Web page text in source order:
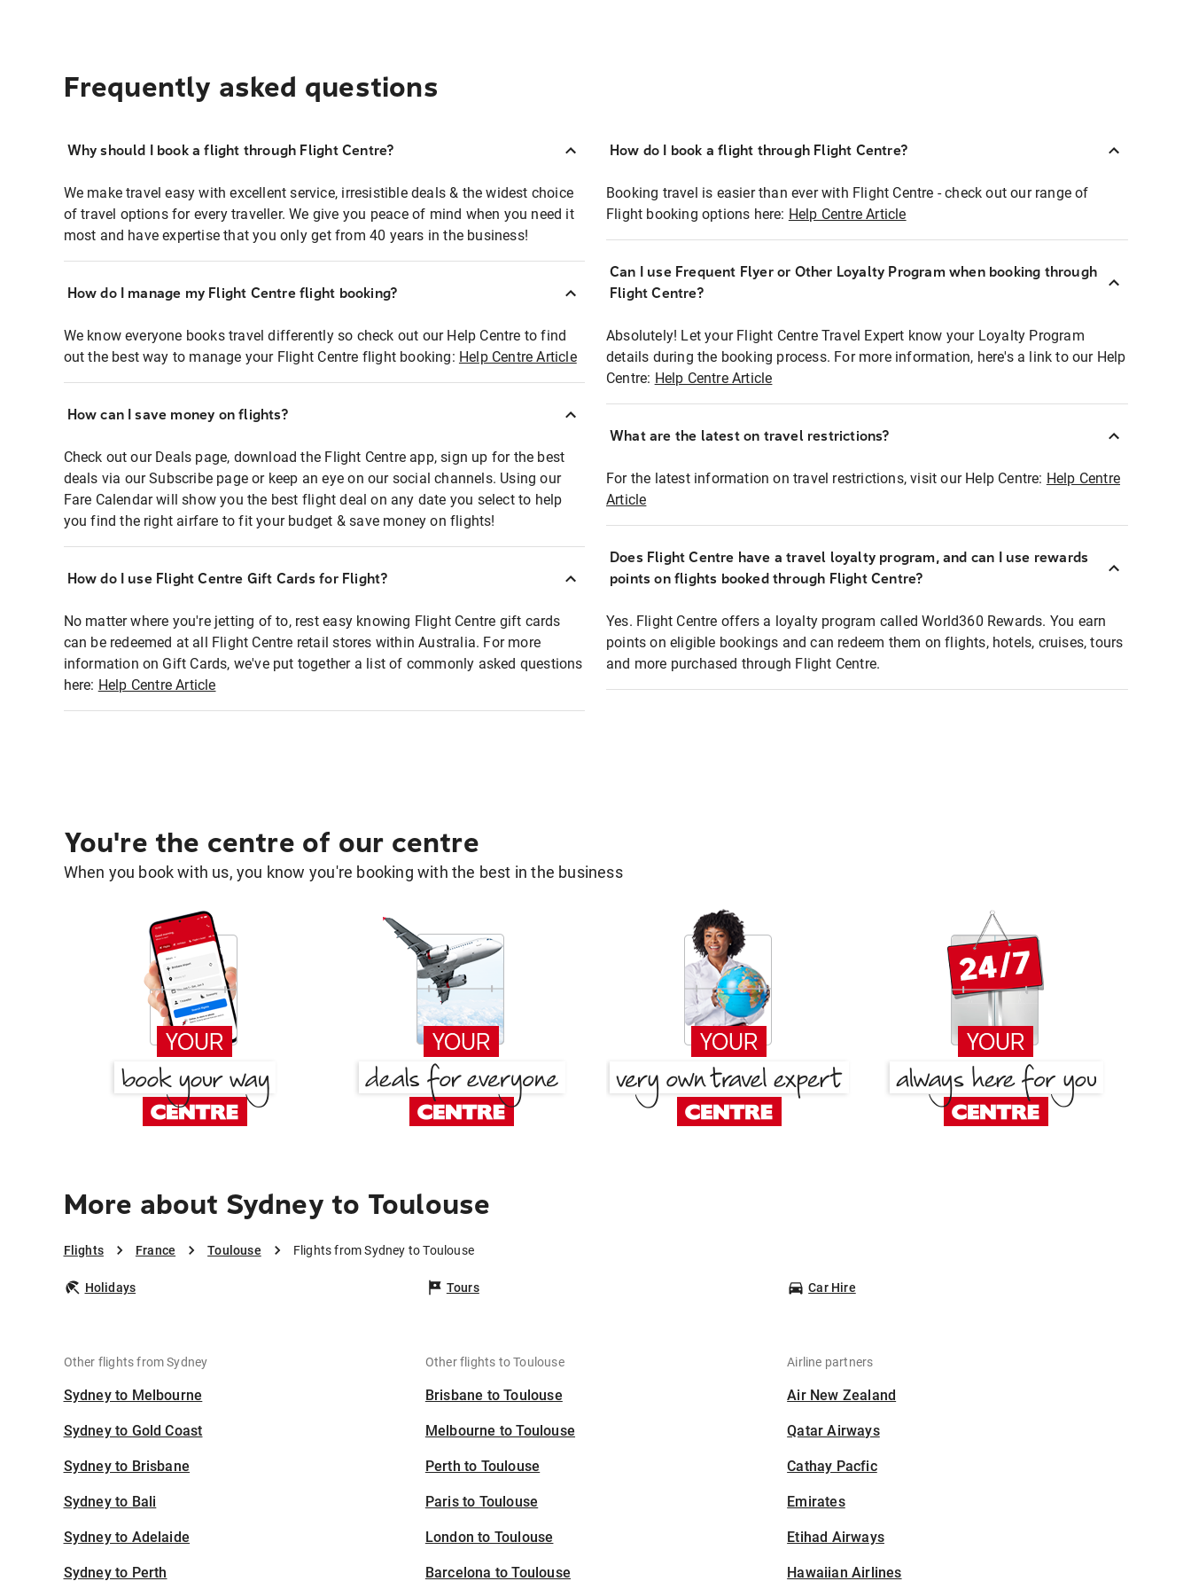
Frequently asked questions
Why should I book a flight through Flight Centre?
We make travel easy with excellent service, irresistible deals & the widest choice
of travel options for every traveller. We give you peace of mind when you need it
most and have expertise that you only get from 40 years in the business!
How do I manage my Flight Centre flight booking?
We know everyone books travel differently so check out our Help Centre to find
out the best way to manage your Flight Centre flight booking: Help Centre Article
How can I save money on flights?
Check out our Deals page, download the Flight Centre app, sign up for the best
deals via our Subscribe page or keep an eye on our social channels. Using our
Fare Calendar will show you the best flight deal on any date you select to help
you find the right airfare to fit your budget & save money on flights!
How do I use Flight Centre Gift Cards for Flight?
No matter where you're jetting of to, rest easy knowing Flight Centre gift cards
can be redeemed at all Flight Centre retail stores within Australia. For more
information on Gift Cards, we've put together a list of commonly asked questions
here: Help Centre Article
How do I book a flight through Flight Centre?
Booking travel is easier than ever with Flight Centre - check out our range of
Flight booking options here: Help Centre Article
Can I use Frequent Flyer or Other Loyalty Program when booking through
Flight Centre?
Absolutely! Let your Flight Centre Travel Expert know your Loyalty Program
details during the booking process. For more information, here's a link to our Help
Centre: Help Centre Article
What are the latest on travel restrictions?
For the latest information on travel restrictions, visit our Help Centre: Help Centre
Article
Does Flight Centre have a travel loyalty program, and can I use rewards
points on flights booked through Flight Centre?
Yes. Flight Centre offers a loyalty program called World360 Rewards. You earn
points on eligible bookings and can redeem them on flights, hotels, cruises, tours
and more purchased through Flight Centre.
You're the centre of our centre
When you book with us, you know you're booking with the best in the business
More about Sydney to Toulouse
Flights France Toulouse Flights from Sydney to Toulouse
Holidays Tours Car Hire
Other flights from Sydney
Sydney to Melbourne
Sydney to Gold Coast
Sydney to Brisbane
Sydney to Bali
Sydney to Adelaide
Sydney to Perth
Other flights to Toulouse
Brisbane to Toulouse
Melbourne to Toulouse
Perth to Toulouse
Paris to Toulouse
London to Toulouse
Barcelona to Toulouse
Airline partners
Air New Zealand
Qatar Airways
Cathay Pacfic
Emirates
Etihad Airways
Hawaiian Airlines